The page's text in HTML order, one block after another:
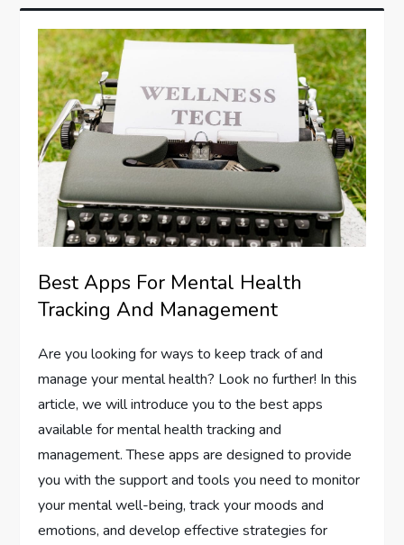
Best Apps For Mental Health
Tracking And Management
Are you looking for ways to keep track of and
manage your mental health? Look no further! In this
article, we will introduce you to the best apps
available for mental health tracking and
management. These apps are designed to provide
you with the support and tools you need to monitor
your mental well-being, track your moods and
emotions, and develop effective strategies for